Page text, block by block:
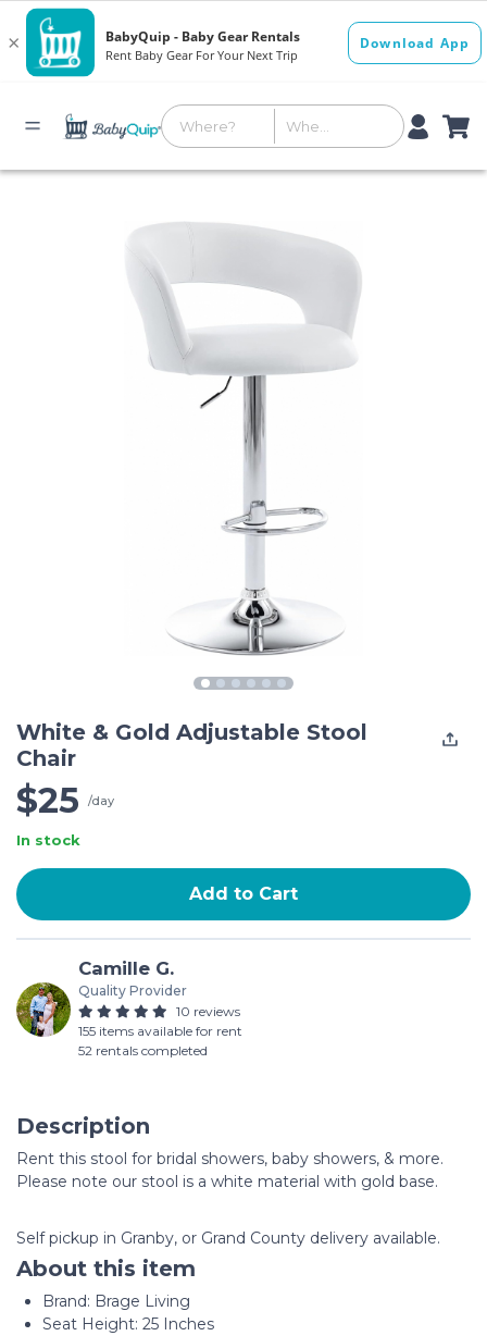
White & Gold Adjustable Stool
Chair
$25 /day
In stock
Add to Cart
Camille G.
Quality Provider
10 reviews
155 items available for rent
52 rentals completed
Description
Rent this stool for bridal showers, baby showers, & more.
Please note our stool is a white material with gold base.
Self pickup in Granby, or Grand County delivery available.
About this item
Brand: Brage Living
Seat Height: 25 Inches